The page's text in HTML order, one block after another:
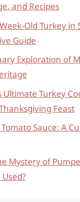
and Recipes
Old Turkey in
Guide
Exploration of
Ultimate Turkey
Feast
Sauce: A
Mystery of